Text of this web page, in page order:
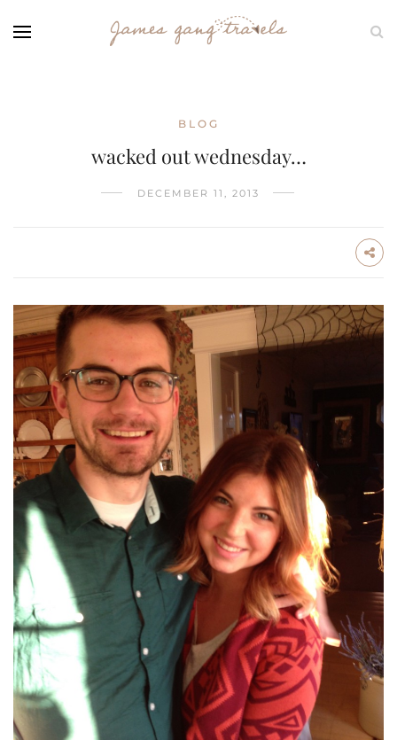
BLOG
wacked out wednesday…
DECEMBER 11, 2013